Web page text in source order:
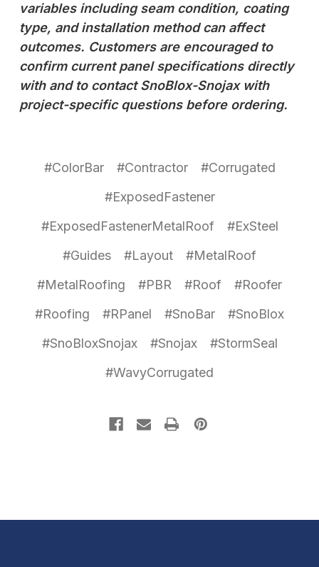
variables including seam condition, coating
type, and installation method can affect
outcomes. Customers are encouraged to
confirm current panel specifications directly
with and to contact SnoBlox-Snojax with
project-specific questions before ordering.
#ColorBar #Contractor
#Corrugated
#ExposedFastener
#ExposedFastenerMetalRoof
#ExSteel
#Guides
#Layout
#MetalRoof
#MetalRoofing
#PBR #Roof
#Roofer
#Roofing
#RPanel #SnoBar
#SnoBlox
#SnoBloxSnojax
#Snojax
#StormSeal
#WavyCorrugated